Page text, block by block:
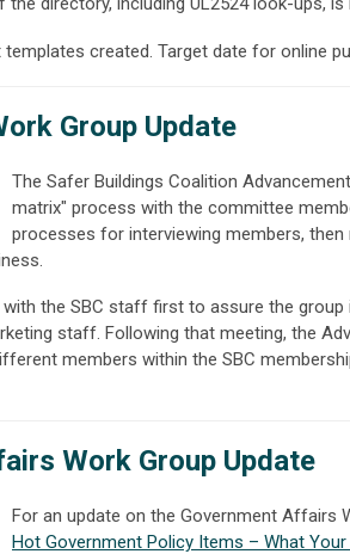
templates created. Target date for online
Group Update
The Safer Buildings Coalition
matrix" process with the committee
processes for interviewing members,
the SBC staff first to assure the group
staff. Following that meeting, the
members within the SBC
Work Group Update
For an update on the Government Affairs
Hot Government Policy Items – What